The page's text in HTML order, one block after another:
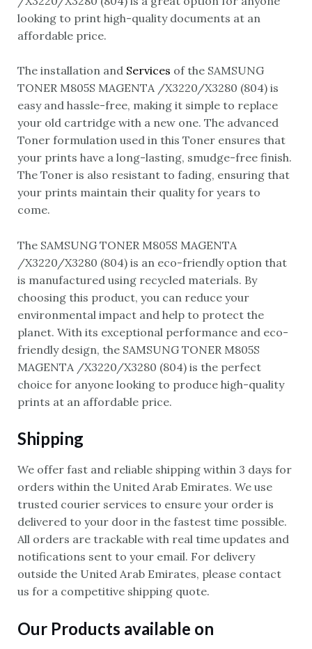
looking to print high-quality documents at an
affordable price.
The installation and Services of the SAMSUNG
TONER M805S MAGENTA /X3220/X3280 (804) is
easy and hassle-free, making it simple to replace
your old cartridge with a new one. The advanced
Toner formulation used in this Toner ensures that
your prints have a long-lasting, smudge-free finish.
The Toner is also resistant to fading, ensuring that
your prints maintain their quality for years to
come.
The SAMSUNG TONER M805S MAGENTA
/X3220/X3280 (804) is an eco-friendly option that
is manufactured using recycled materials. By
choosing this product, you can reduce your
environmental impact and help to protect the
planet. With its exceptional performance and eco-
friendly design, the SAMSUNG TONER M805S
MAGENTA /X3220/X3280 (804) is the perfect
choice for anyone looking to produce high-quality
prints at an affordable price.
Shipping
We offer fast and reliable shipping within 3 days for
orders within the United Arab Emirates. We use
trusted courier services to ensure your order is
delivered to your door in the fastest time possible.
All orders are trackable with real time updates and
notifications sent to your email. For delivery
outside the United Arab Emirates, please contact
us for a competitive shipping quote.
Our Products available on